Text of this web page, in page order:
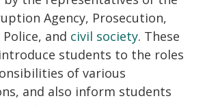
Agency, Prosecution,
Police, and civil society. These
students to the roles
of various
and also inform students